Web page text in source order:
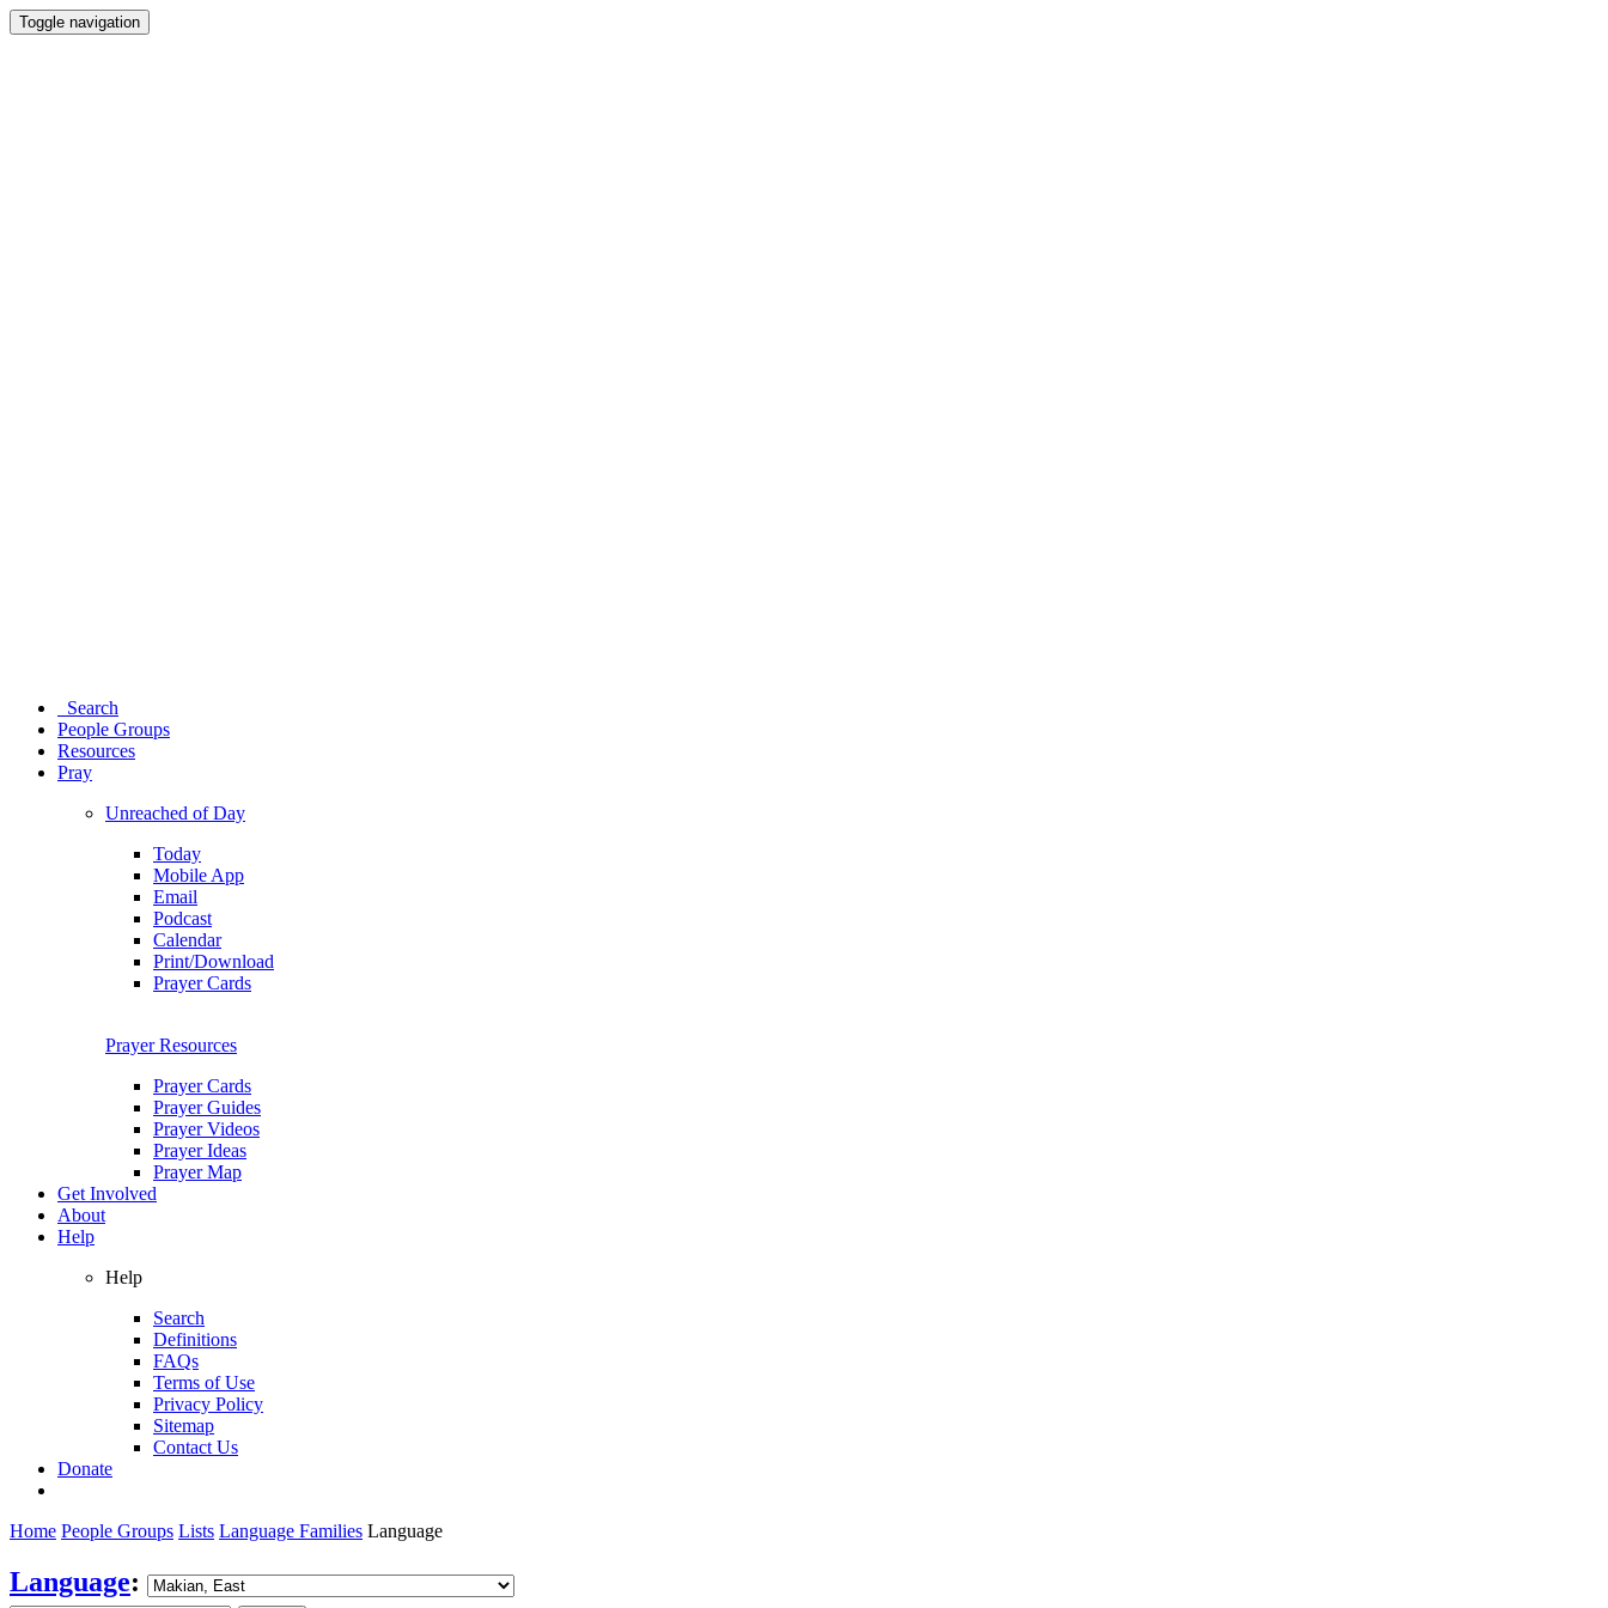
Toggle navigation
Search
People Groups
Resources
Pray
Unreached of Day
Today
Mobile App
Email
Podcast
Calendar
Print/Download
Prayer Cards
Prayer Resources
Prayer Cards
Prayer Guides
Prayer Videos
Prayer Ideas
Prayer Map
Get Involved
About
Help
Help
Search
Definitions
FAQs
Terms of Use
Privacy Policy
Sitemap
Contact Us
Donate
Home People Groups Lists Language Families Language
Language: